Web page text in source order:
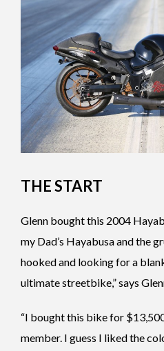
THE START
Glenn bought this 2004
my Dad’s Hayabusa and the
hooked and looking for a
ultimate streetbike,” says
“I bought this bike for
member. I guess I liked the